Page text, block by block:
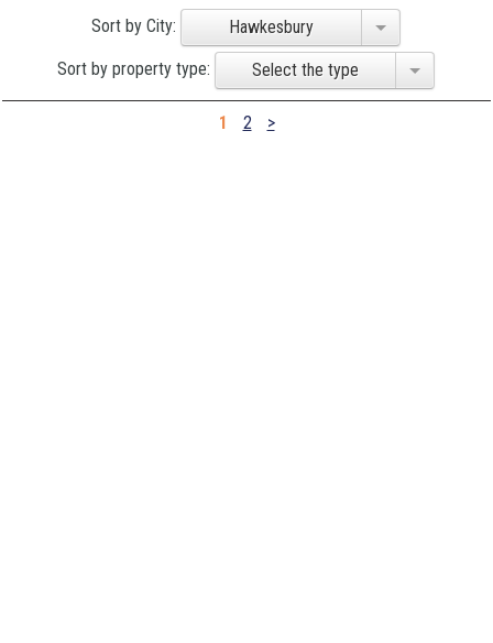
Sort by City: Hawkesbury
Sort by property type: Select the type
1 2 >